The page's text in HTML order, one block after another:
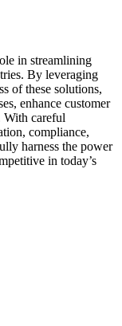
in streamlining
By leveraging
of these solutions,
enhance customer
With careful
compliance,
harness the power
in today’s